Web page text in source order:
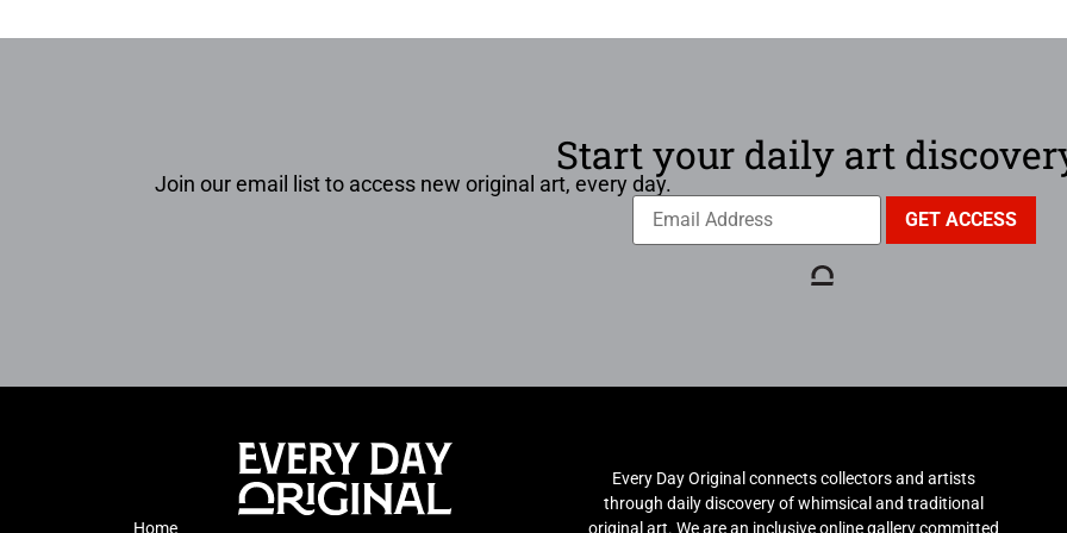
Start your daily art
Join our email list to access new original art, every day.
Home
Every Day Original connects collectors and artists
through daily discovery of whimsical and traditional
original art. We are an inclusive online gallery committed